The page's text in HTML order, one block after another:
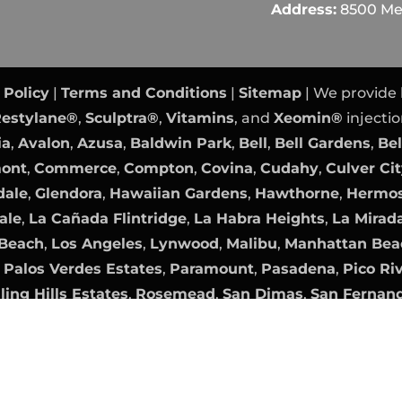
Address: 8500
Policy | Terms and Conditions | Sitemap | We provide
, Sculptra®, Vitamins, and Xeomin®
, Avalon, Azusa, Baldwin Park, Bell, Bell Gardens,
, Commerce, Compton, Covina, Cudahy, Culver
, Glendora, Hawaiian Gardens, Hawthorne,
, La Cañada Flintridge, La Habra Heights, La
, Los Angeles, Lynwood, Malibu, Manhattan
Palos Verdes Estates, Paramount, Pasadena, Pico
Hills Estates, Rosemead, San Dimas, San